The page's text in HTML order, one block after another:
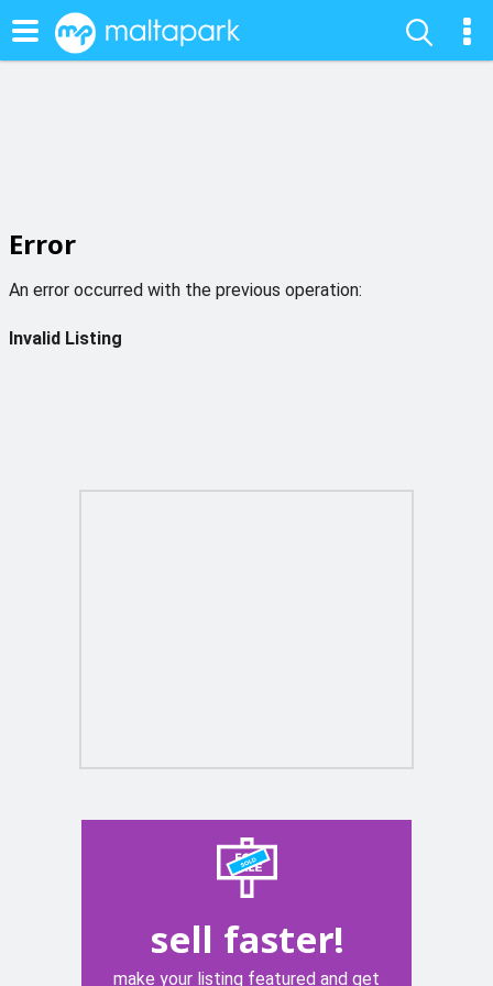
Error
An error occurred with the previous operation:
Invalid Listing
sell faster!
make your listing featured and get